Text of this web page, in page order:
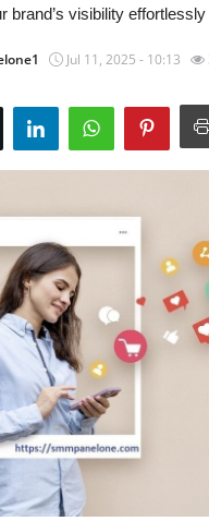
Release
US
brand’s visibility
Jul 11, 2025 - 10:13